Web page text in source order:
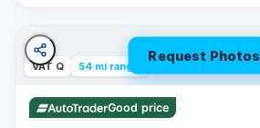
Request Photos
VAT Q 54 mi range
Good price